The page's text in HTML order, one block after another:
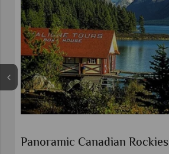
Panoramic Canadian Rockies